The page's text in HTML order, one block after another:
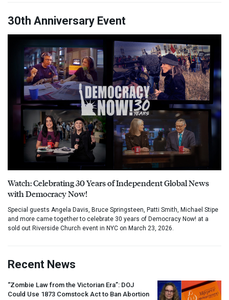
30th Anniversary Event
Watch: Celebrating 30 Years of Independent Global News
with Democracy Now!
Special guests Angela Davis, Bruce Springsteen, Patti Smith, Michael Stipe
and more came together to celebrate 30 years of Democracy Now! at a
sold out Riverside Church event in NYC on March 23, 2026.
Recent News
“Zombie Law from the Victorian Era”: DOJ
Could Use 1873 Comstock Act to Ban Abortion